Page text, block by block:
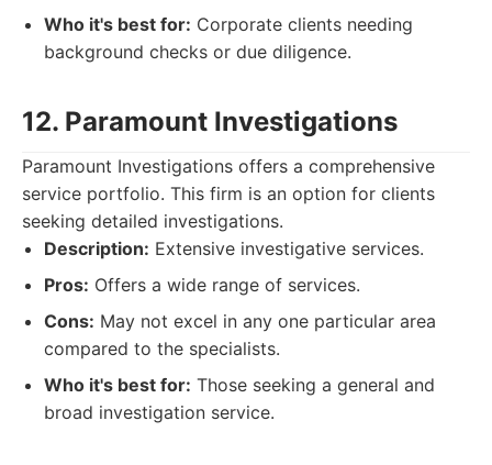
Who it's best for: Corporate clients needing
background checks or due diligence.
12. Paramount Investigations
Paramount Investigations offers a comprehensive
service portfolio. This firm is an option for clients
seeking detailed investigations.
Description: Extensive investigative services.
Pros: Offers a wide range of services.
Cons: May not excel in any one particular area
compared to the specialists.
Who it's best for: Those seeking a general and
broad investigation service.